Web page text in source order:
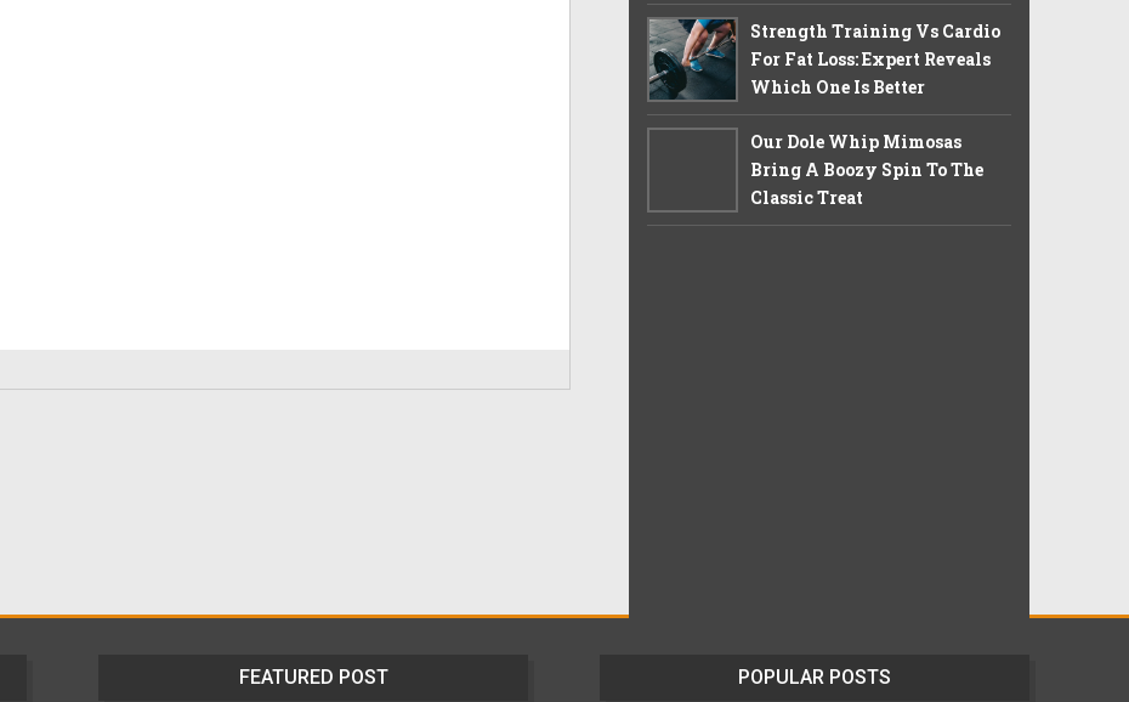
Strength Training Vs Cardio
For Fat Loss: Expert Reveals
Which One Is Better
Our Dole Whip Mimosas
Bring A Boozy Spin To The
Classic Treat
FEATURED POST POPULAR POSTS